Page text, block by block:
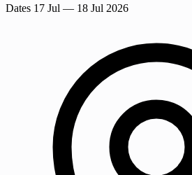
Dates 17 Jul — 18 Jul 2026